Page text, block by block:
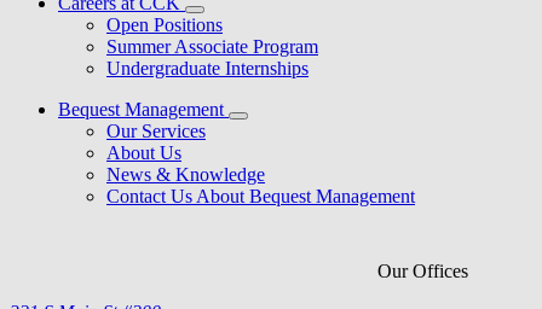
Open Positions
Summer Associate Program
Undergraduate Internships
Bequest Management
Our Services
About Us
News & Knowledge
Contact Us About Bequest Management
Our Offices